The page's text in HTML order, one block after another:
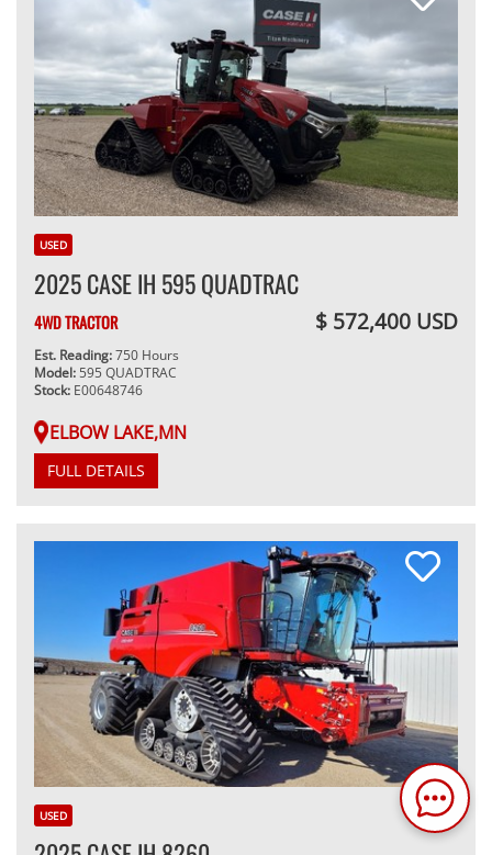
USED
2025 CASE IH 595 QUADTRAC
4WD TRACTOR $ 572,400 USD
Est. Reading:750 Hours
Model: 595 QUADTRAC
Stock: E00648746
ELBOW LAKE,MN
FULL DETAILS
USED